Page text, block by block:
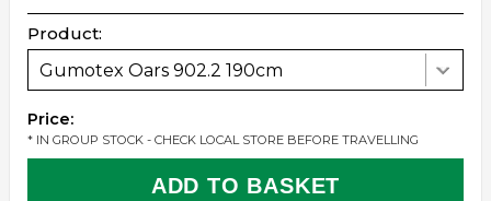
Product:
Gumotex Oars 902.2 190cm
Price:
* IN GROUP STOCK - CHECK LOCAL STORE BEFORE TRAVELLING
ADD TO BASKET